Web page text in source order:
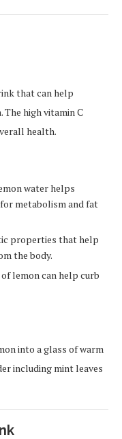
that can help
high vitamin C
health.
water helps
metabolism and fat
properties that help
the body.
lemon can help curb
into a glass of warm
including mint leaves